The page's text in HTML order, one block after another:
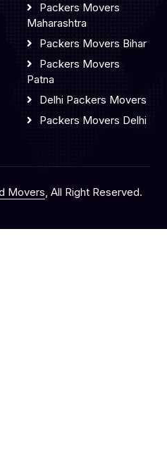
Packers Movers
Maharashtra
Packers Movers Bihar
Packers Movers
Patna
Delhi Packers Movers
Packers Movers Delhi
Movers, All Right Reserved.